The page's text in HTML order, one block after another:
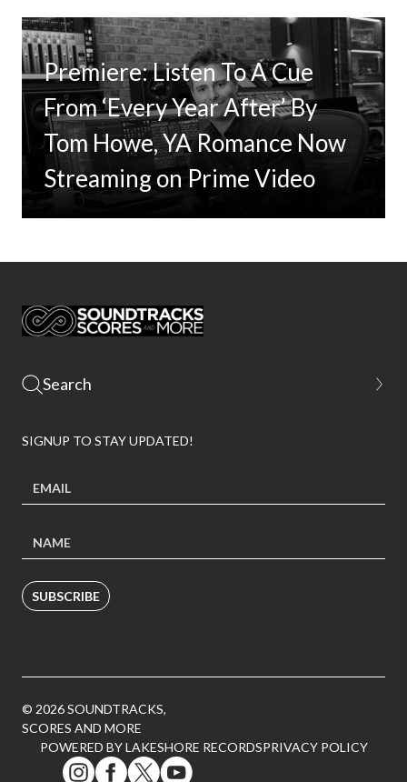
Premiere: Listen To A Cue
From ‘Every Year After’ By
Tom Howe, YA Romance Now
Streaming on Prime Video
SIGNUP TO STAY UPDATED!
SUBSCRIBE
© 2026 SOUNDTRACKS,
SCORES AND MORE
POWERED BY LAKESHORE RECORDSPRIVACY POLICY